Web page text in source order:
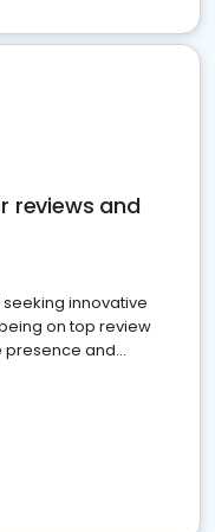
reviews and
innovative
on top review
presence and